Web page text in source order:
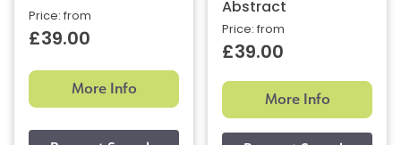
Price: from
£39.00
More Info
Abstract
Price: from
£39.00
More Info